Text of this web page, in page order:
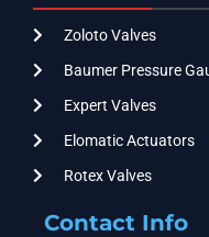
Zoloto Valves
Baumer Pressure
Expert Valves
Elomatic Actuators
Rotex Valves
Contact Info